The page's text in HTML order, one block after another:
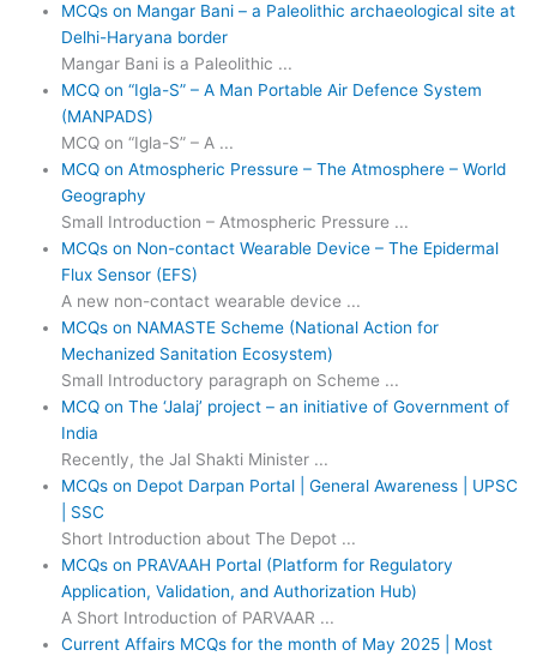
MCQs on Mangar Bani – a Paleolithic archaeological site at
Delhi-Haryana border
Mangar Bani is a Paleolithic ...
MCQ on “Igla-S” – A Man Portable Air Defence System
(MANPADS)
MCQ on “Igla-S” – A ...
MCQ on Atmospheric Pressure – The Atmosphere – World
Geography
Small Introduction – Atmospheric Pressure ...
MCQs on Non-contact Wearable Device – The Epidermal
Flux Sensor (EFS)
A new non-contact wearable device ...
MCQs on NAMASTE Scheme (National Action for
Mechanized Sanitation Ecosystem)
Small Introductory paragraph on Scheme ...
MCQ on The ‘Jalaj’ project – an initiative of Government of
India
Recently, the Jal Shakti Minister ...
MCQs on Depot Darpan Portal | General Awareness | UPSC
| SSC
Short Introduction about The Depot ...
MCQs on PRAVAAH Portal (Platform for Regulatory
Application, Validation, and Authorization Hub)
A Short Introduction of PARVAAR ...
Current Affairs MCQs for the month of May 2025 | Most